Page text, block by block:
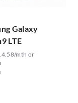
Galaxy
LTE
mth or